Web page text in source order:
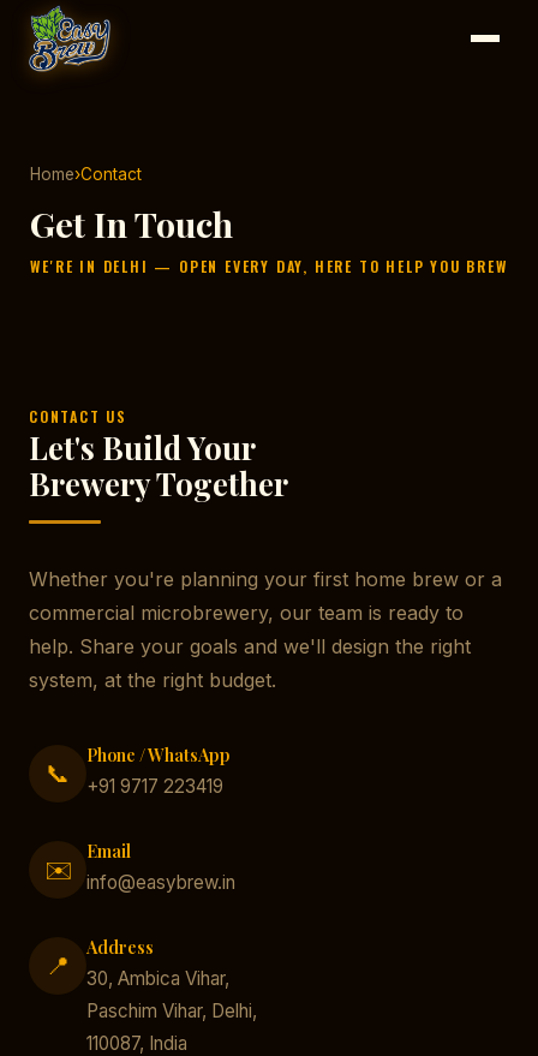
Home›Contact
Get In Touch
WE'RE IN DELHI — OPEN EVERY DAY, HERE TO HELP YOU BREW
CONTACT US
Let's Build Your
Brewery Together
Whether you're planning your first home brew or a
commercial microbrewery, our team is ready to
help. Share your goals and we'll design the right
system, at the right budget.
📞
Phone / WhatsApp
+91 9717 223419
✉️
Email
info@easybrew.in
📍
Address
30, Ambica Vihar,
Paschim Vihar, Delhi,
110087, India